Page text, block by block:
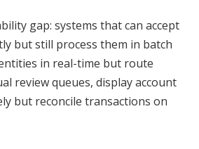
gap: systems that can accept
but still process them in batch
in real-time but route
review queues, display account
but reconcile transactions on